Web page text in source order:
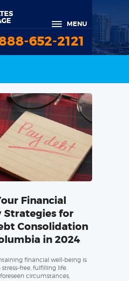
MENU
652-2121
Financial
Strategies for
Consolidation
in 2024
financial well-being is
free, fulfilling life.
circumstances,